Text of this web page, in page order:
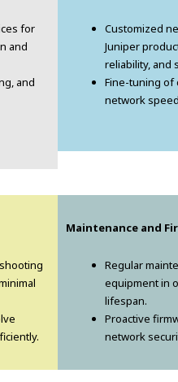
for
and
and
Customized
Juniper
reliability, and
Fine-tuning of
network
Maintenance and
Regular
equipment in
lifespan.
Proactive
network